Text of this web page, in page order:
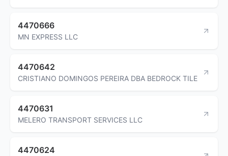
4470666
MN EXPRESS LLC
4470642
CRISTIANO DOMINGOS PEREIRA DBA BEDROCK TILE
4470631
MELERO TRANSPORT SERVICES LLC
4470624